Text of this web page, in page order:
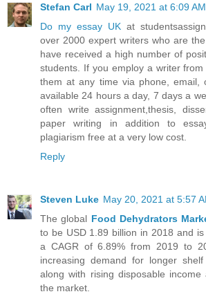
Stefan Carl May 19, 2021 at 6:09 AM
Do my essay UK at
over 2000 expert writers who are
have received a high number of
students. If you employ a writer
them at any time via phone, email,
available 24 hours a day, 7 days a
often write assignment,thesis,
paper writing in addition to
plagiarism free at a very low cost.
Reply
Steven Luke May 20, 2021 at 5:57
The global Food Dehydrators
to be USD 1.89 billion in 2018 and
a CAGR of 6.89% from 2019 to
increasing demand for longer
along with rising disposable
the market.